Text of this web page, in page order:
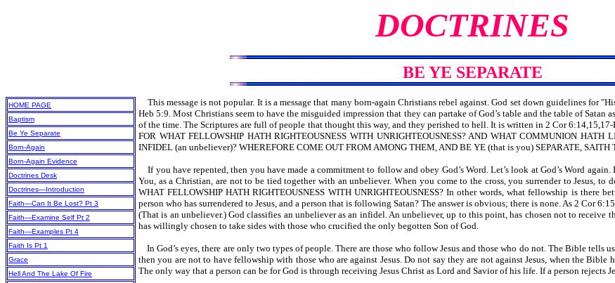
DOCTRINES
BE YE SEPARATE
HOME PAGE
Baptism
Be Ye Separate
Born-Again
Born-Again Evidence
Doctrines Desk
Doctrines—Introduction
Faith—Can It Be Lost? Pt 3
Faith—Examine Self Pt 2
Faith—Examples Pt 4
Faith Is Pt 1
Grace
Hell And The Lake Of Fire
This message is not popular. It is a message that many born-again Christians rebel against. God set down guidelines for
Heb 5:9. Most Christians seem to have the misguided impression that they can partake of God’s table and the table of
of the time. The Scriptures are full of people that thought this way, and they perished to hell. It is written in 2 Cor
FOR WHAT FELLOWSHIP HATH RIGHTEOUSNESS WITH UNRIGHTEOUSNESS? AND WHAT COMMUNION
INFIDEL (an unbeliever)? WHEREFORE COME OUT FROM AMONG THEM, AND BE YE (that is you) SEPARATE, SAITH
If you have repented, then you have made a commitment to follow and obey God’s Word. Let’s look at God’s Word
You, as a Christian, are not to be tied together with an unbeliever. When you come to the cross, you surrender to Jesus,
WHAT FELLOWSHIP HATH RIGHTEOUSNESS WITH UNRIGHTEOUSNESS? In other words, what fellowship is there
person who has surrendered to Jesus, and a person that is following Satan? The answer is obvious; there is none. As 2 Cor
(That is an unbeliever.) God classifies an unbeliever as an infidel. An unbeliever, up to this point, has chosen not to
has willingly chosen to take sides with those who crucified the only begotten Son of God.
In God’s eyes, there are only two types of people. There are those who follow Jesus and those who do not. The Bible
then you are not to have fellowship with those who are against Jesus. Do not say they are not against Jesus, when the
The only way that a person can be for God is through receiving Jesus Christ as Lord and Savior of his life. If a person rejects